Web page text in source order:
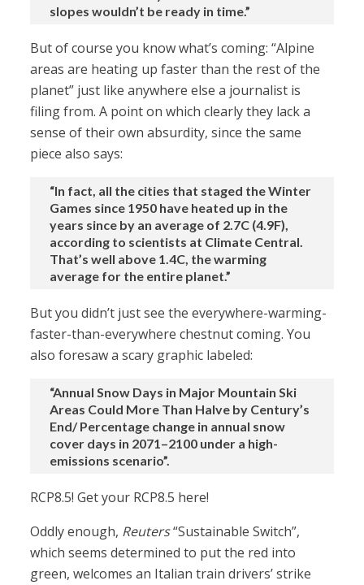
slopes wouldn’t be ready in time.”
But of course you know what’s coming: “Alpine
areas are heating up faster than the rest of the
planet” just like anywhere else a journalist is
filing from. A point on which clearly they lack a
sense of their own absurdity, since the same
piece also says:
“In fact, all the cities that staged the Winter
Games since 1950 have heated up in the
years since by an average of 2.7C (4.9F),
according to scientists at Climate Central.
That’s well above 1.4C, the warming
average for the entire planet.”
But you didn’t just see the everywhere-warming-
faster-than-everywhere chestnut coming. You
also foresaw a scary graphic labeled:
“Annual Snow Days in Major Mountain Ski
Areas Could More Than Halve by Century’s
End/ Percentage change in annual snow
cover days in 2071–2100 under a high-
emissions scenario”.
RCP8.5! Get your RCP8.5 here!
Oddly enough, Reuters“Sustainable Switch”,
which seems determined to put the red into
green, welcomes an Italian train drivers’ strike